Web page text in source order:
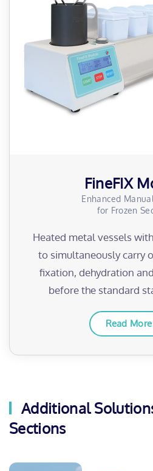
FineFIX
Enhanced
for Frozen
Heated metal vessels
to simultaneously carry
fixation, dehydration
before the standard
Read More
Additional
Sections